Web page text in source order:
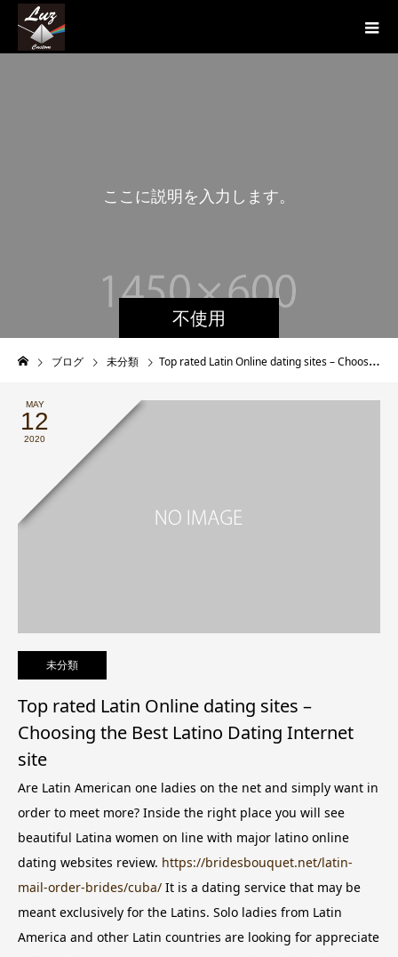
不使用
説明 を 入 力 し ま す
こ
ブログ 未分類 Top rated Latin Online dating sites – Choosing the Best Latino Dating Internet site
MAY
12
2020
未分類
Top rated Latin Online dating sites –
Choosing the Best Latino Dating Internet
site
Are Latin American one ladies on the net and simply want in
order to meet more? Inside the right place you will see
beautiful Latina women on line with major latino online
dating websites review. https://bridesbouquet.net/latin-
mail-order-brides/cuba/ It is a dating service that may be
meant exclusively for the Latins. Solo ladies from Latin
America and other Latin countries are looking for appreciate